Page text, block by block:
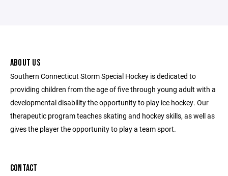
ABOUT US
Southern Connecticut Storm Special Hockey is dedicated to
providing children from the age of five through young adult with a
developmental disability the opportunity to play ice hockey. Our
therapeutic program teaches skating and hockey skills, as well as
gives the player the opportunity to play a team sport.
CONTACT